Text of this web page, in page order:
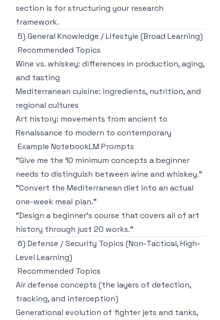
section is for structuring your research
framework.
5) General Knowledge / Lifestyle (Broad Learning)
Recommended Topics
Wine vs. whiskey: differences in production, aging,
and tasting
Mediterranean cuisine: ingredients, nutrition, and
regional cultures
Art history: movements from ancient to
Renaissance to modern to contemporary
Example NotebookLM Prompts
"Give me the 10 minimum concepts a beginner
needs to distinguish between wine and whiskey."
"Convert the Mediterranean diet into an actual
one-week meal plan."
"Design a beginner's course that covers all of art
history through just 20 works."
6) Defense / Security Topics (Non-Tactical, High-
Level Learning)
Recommended Topics
Air defense concepts (the layers of detection,
tracking, and interception)
Generational evolution of fighter jets and tanks,